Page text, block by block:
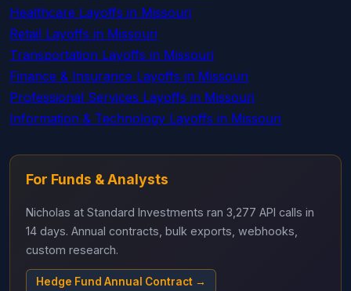
Healthcare Layoffs in Missouri
Retail Layoffs in Missouri
Transportation Layoffs in Missouri
Finance & Insurance Layoffs in Missouri
Professional Services Layoffs in Missouri
Information & Technology Layoffs in Missouri
For Funds & Analysts
Nicholas at Standard Investments ran 3,277 API calls in
14 days. Annual contracts, bulk exports, webhooks,
custom research.
Hedge Fund Annual Contract →